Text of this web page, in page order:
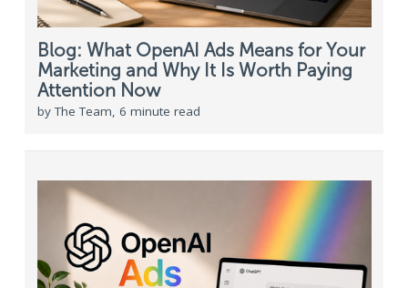
Blog: What OpenAI Ads Means for Your
Marketing and Why It Is Worth Paying
Attention Now
by The Team, 6 minute read